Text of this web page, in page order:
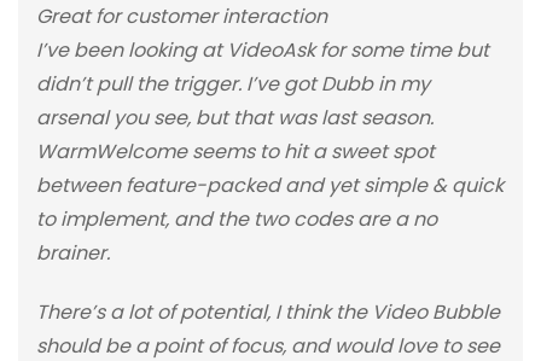
Great for customer interaction
I’ve been looking at VideoAsk for some time but
didn’t pull the trigger. I’ve got Dubb in my
arsenal you see, but that was last season.
WarmWelcome seems to hit a sweet spot
between feature-packed and yet simple & quick
to implement, and the two codes are a no
brainer.
There’s a lot of potential, I think the Video Bubble
should be a point of focus, and would love to see